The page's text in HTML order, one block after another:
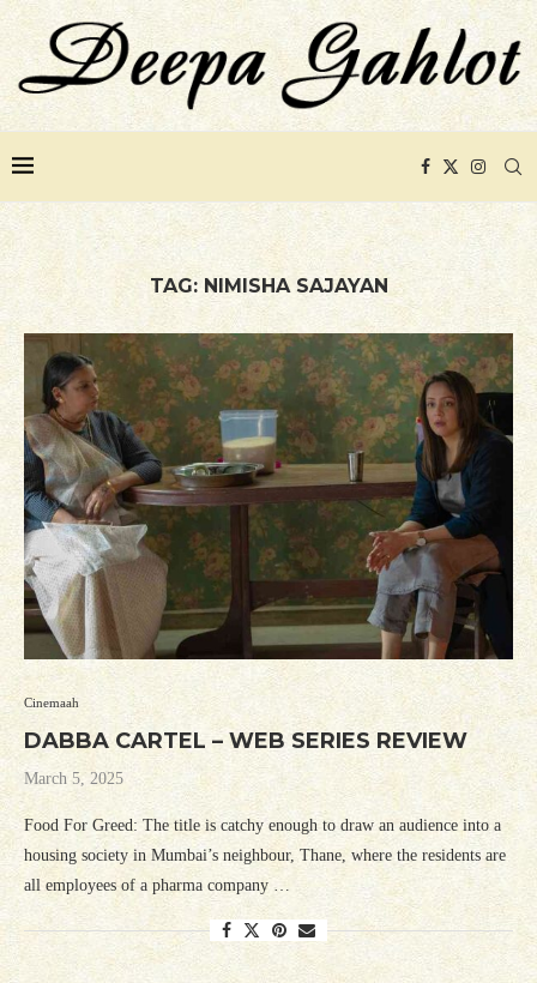
TAG: NIMISHA SAJAYAN
Cinemaah
DABBA CARTEL – WEB SERIES REVIEW
March 5, 2025
Food For Greed: The title is catchy enough to draw an audience into a
housing society in Mumbai’s neighbour, Thane, where the residents are
all employees of a pharma company …